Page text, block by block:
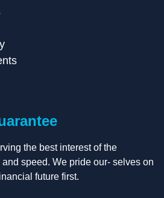
the best interest of the
speed. We pride our- selves on
future first.